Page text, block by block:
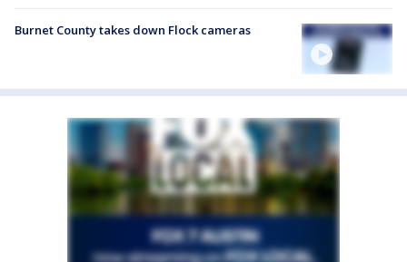
Burnet County takes down Flock cameras